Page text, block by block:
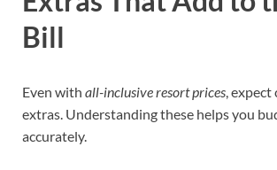
Bill
Even with all-inclusive resort prices, expect
extras. Understanding these helps you
accurately.